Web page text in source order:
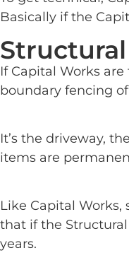
Basically if the
If Capital Works
boundary fencing
It’s the driveway,
items are
Like Capital
that if the Structural
years.